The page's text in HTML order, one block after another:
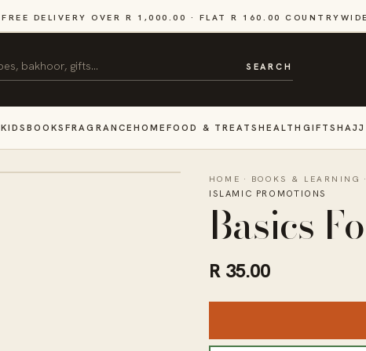
FREE DELIVERY OVER R 1,000.00 · FLAT R 160.00 COUNTRYWIDE
SEARCH
KIDS BOOKSFRAGRANCE HOMEFOOD & TREATSHEALTH GIFTS
HOME · BOOKS & LEARNING ·
ISLAMIC PROMOTIONS
Basics
R 35.00